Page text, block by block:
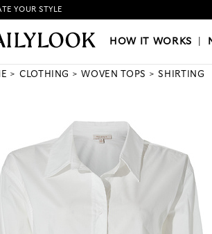
HOW IT WORKS|NEW LOOKS|
YOUR STYLE
HOW IT WORKS
CLOTHING WOVEN TOPS SHIRTING